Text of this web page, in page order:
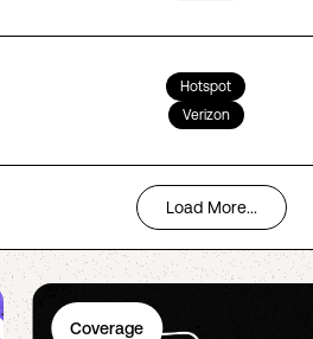
Hotspot
Verizon
Load More...
Coverage